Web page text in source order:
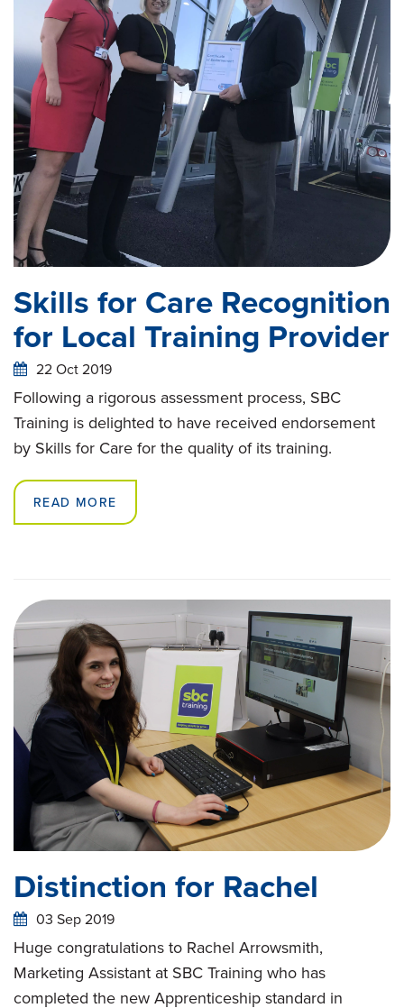
Skills for Care Recognition
for Local Training Provider
22 Oct 2019
Following a rigorous assessment process, SBC
Training is delighted to have received endorsement
by Skills for Care for the quality of its training.
READ MORE
Distinction for Rachel
03 Sep 2019
Huge congratulations to Rachel Arrowsmith,
Marketing Assistant at SBC Training who has
completed the new Apprenticeship standard in